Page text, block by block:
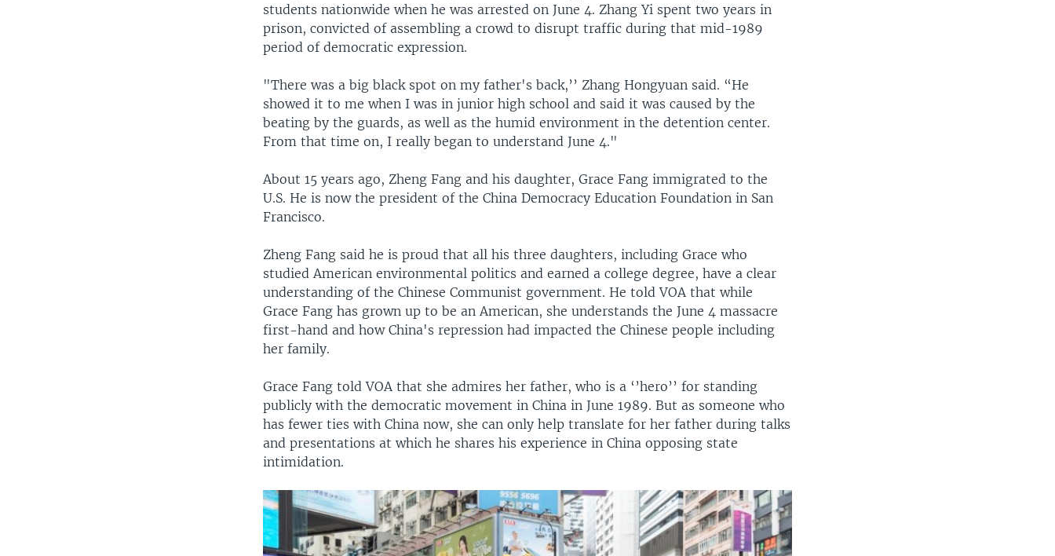
students nationwide when he was arrested on June 4. Zhang Yi spent two years in
prison, convicted of assembling a crowd to disrupt traffic during that mid-1989
period of democratic expression.
"There was a big black spot on my father's back,’’ Zhang Hongyuan said. “He
showed it to me when I was in junior high school and said it was caused by the
beating by the guards, as well as the humid environment in the detention center.
From that time on, I really began to understand June 4."
About 15 years ago, Zheng Fang and his daughter, Grace Fang immigrated to the
U.S. He is now the president of the China Democracy Education Foundation in San
Francisco.
Zheng Fang said he is proud that all his three daughters, including Grace who
studied American environmental politics and earned a college degree, have a clear
understanding of the Chinese Communist government. He told VOA that while
Grace Fang has grown up to be an American, she understands the June 4 massacre
first-hand and how China's repression had impacted the Chinese people including
her family.
Grace Fang told VOA that she admires her father, who is a ‘’hero’’ for standing
publicly with the democratic movement in China in June 1989. But as someone who
has fewer ties with China now, she can only help translate for her father during talks
and presentations at which he shares his experience in China opposing state
intimidation.